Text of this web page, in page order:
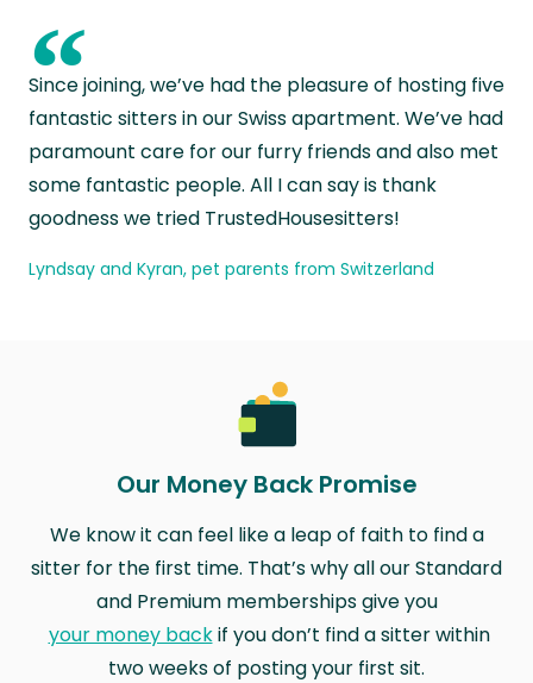
“
Since joining, we’ve had the pleasure of hosting five
fantastic sitters in our Swiss apartment. We’ve had
paramount care for our furry friends and also met
some fantastic people. All I can say is thank
goodness we tried TrustedHousesitters!
Lyndsay and Kyran, pet parents from Switzerland
Our Money Back Promise
We know it can feel like a leap of faith to find a
sitter for the first time. That’s why all our Standard
and Premium memberships give you
your money backif you don’t find a sitter within
two weeks of posting your first sit.